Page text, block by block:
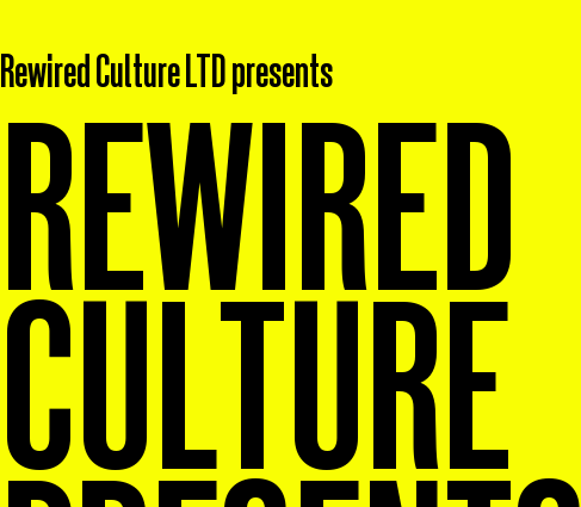
Rewired Culture LTD presents
REWIRED
CULTURE